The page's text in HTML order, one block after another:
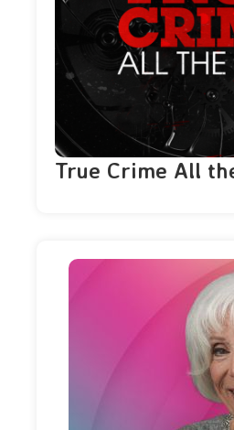
True Crime All